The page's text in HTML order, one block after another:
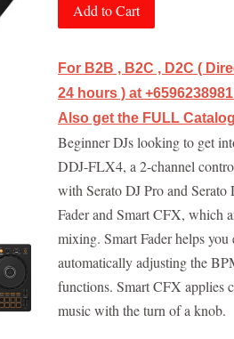
Add to Cart
For B2B , B2C , D2C (
24 hours ) at
Also get the FULL
Beginner DJs looking to get
DDJ-FLX4, a 2-channel
with Serato DJ Pro and
Fader and Smart CFX, which
mixing. Smart Fader helps
automatically adjusting the
functions. Smart CFX applies
music with the turn of a knob.